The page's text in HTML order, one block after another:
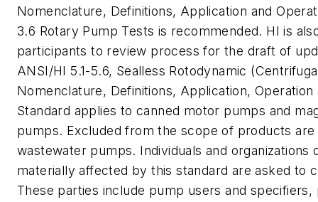
Nomenclature, Definitions, Application and
3.6 Rotary Pump Tests is recommended. HI is
participants to review process for the draft of
ANSI/HI 5.1-5.6, Sealless Rotodynamic
Nomenclature, Definitions, Application, Operation
Standard applies to canned motor pumps and
pumps. Excluded from the scope of products
wastewater pumps. Individuals and organizations
materially affected by this standard are asked to
These parties include pump users and